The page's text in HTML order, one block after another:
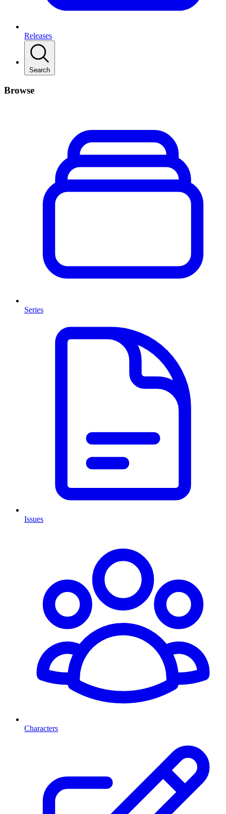
Releases
Search
Browse
Series
Issues
Characters